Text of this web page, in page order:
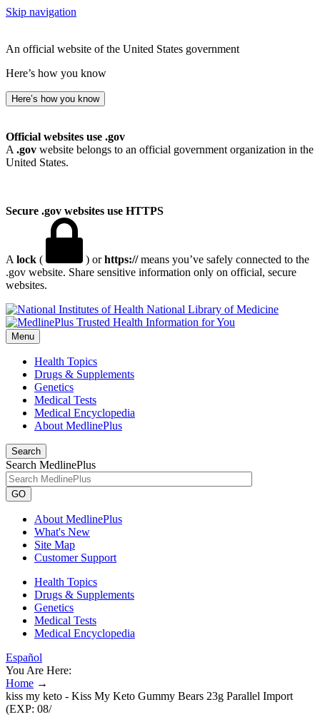
Skip navigation
An official website of the United States government
Here’s how you know
Here’s how you know
Official websites use .gov
A .gov website belongs to an official government organization in the
United States.
Secure .gov websites use HTTPS
A lock ( ) orhttps://means you’ve safely connected to the
.gov website. Share sensitive information only on official, secure
websites.
National Library of Medicine
Menu
Health Topics
Drugs & Supplements
Genetics
Medical Tests
Medical Encyclopedia
About MedlinePlus
Search
Search MedlinePlus
GO
About MedlinePlus
What's New
Site Map
Customer Support
Health Topics
Drugs & Supplements
Genetics
Medical Tests
Medical Encyclopedia
Español
You Are Here:
Home →
kiss my keto - Kiss My Keto Gummy Bears 23g Parallel Import
(EXP: 08/